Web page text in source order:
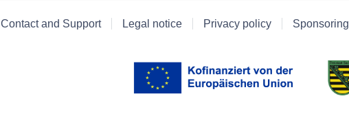
Contact and Support Legal notice Privacy policy Sponsoring